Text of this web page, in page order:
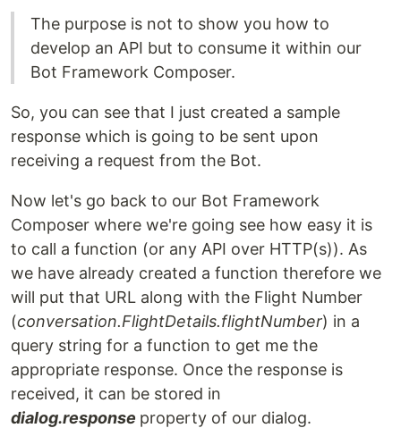
The purpose is not to show you how to
develop an API but to consume it within our
Bot Framework Composer.
So, you can see that I just created a sample
response which is going to be sent upon
receiving a request from the Bot.
Now let's go back to our Bot Framework
Composer where we're going see how easy it is
to call a function (or any API over HTTP(s)). As
we have already created a function therefore we
will put that URL along with the Flight Number
(conversation.FlightDetails.flightNumber) in a
query string for a function to get me the
appropriate response. Once the response is
received, it can be stored in
dialog.response property of our dialog.